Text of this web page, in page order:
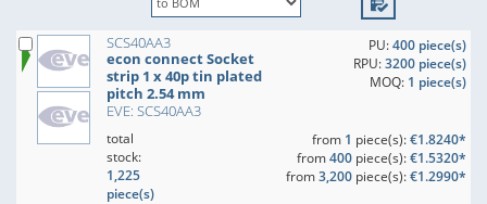
SCS40AA3
econ connect Socket
strip 1 x 40p tin plated
pitch 2.54 mm
EVE: SCS40AA3
PU:400 piece(s)
RPU:3200 piece(s)
MOQ: 1 piece(s)
total
stock:
1,225
piece(s)
from 1 piece(s):€1.8240*
from400piece(s):€1.5320*
from3,200piece(s):€1.2990*